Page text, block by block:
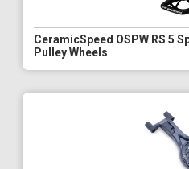
CeramicSpeed OSPW RS 5
Pulley Wheels